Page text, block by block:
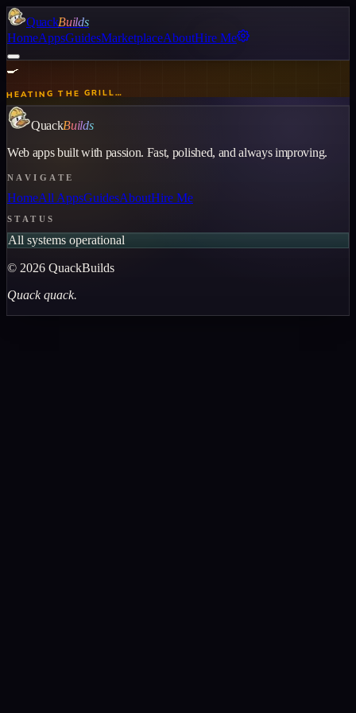
QuackBuilds
HomeAppsGuidesMarketplaceAboutHire Me
🍳
HEATING THE GRILL…
QuackBuilds
Web apps built with passion. Fast, polished, and always improving.
NAVIGATE
HomeAll AppsGuidesAboutHire Me
STATUS
All systems operational
© 2026 QuackBuilds
Quack quack.